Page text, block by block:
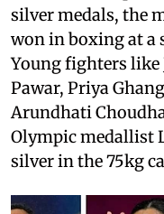
silver medals, the
won in boxing at a
Young fighters like
Pawar, Priya
Arundhati
Olympic medallist
silver in the 75kg